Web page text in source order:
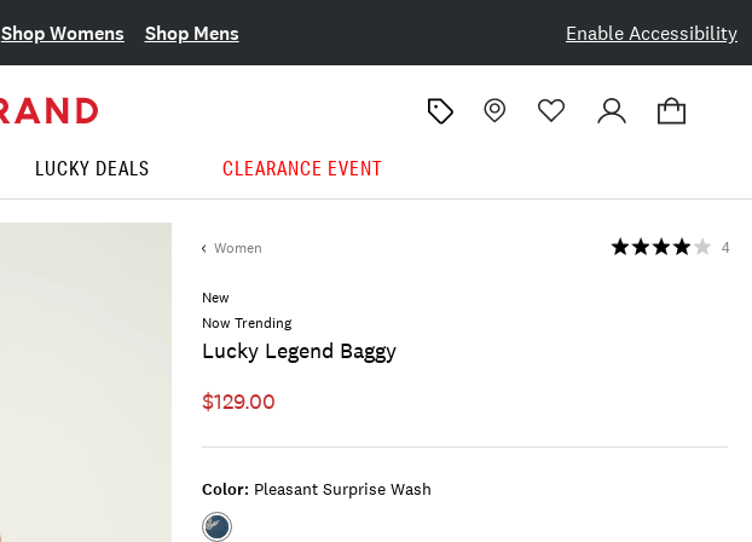
Enable Accessibility
Shop Womens Shop Mens
LUCKY DEALS CLEARANCE EVENT
Women
New
Now Trending
Lucky Legend Baggy
4
$129.00
Color: Pleasant Surprise Wash